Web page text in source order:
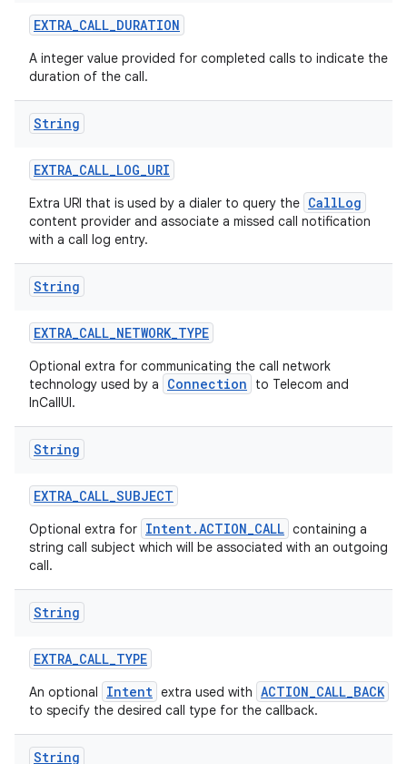
EXTRA_CALL_DURATION
A integer value provided for completed calls to indicate the
duration of the call.
String
EXTRA_CALL_LOG_URI
Extra URI that is used by a dialer to query the CallLog
content provider and associate a missed call notification
with a call log entry.
String
EXTRA_CALL_NETWORK_TYPE
Optional extra for communicating the call network
technology used by a
Connection
to Telecom and
InCallUI.
String
EXTRA_CALL_SUBJECT
Optional extra for Intent.ACTION_CALL containing a
string call subject which will be associated with an outgoing
call.
String
EXTRA_CALL_TYPE
An optional Intent extra used with ACTION_CALL_BACK
to specify the desired call type for the callback.
String